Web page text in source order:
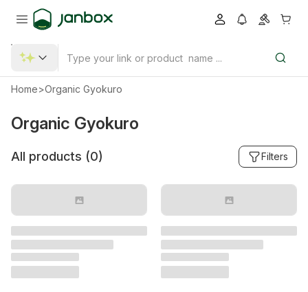
Home>Organic Gyokuro
Organic Gyokuro
All products (0) Filters